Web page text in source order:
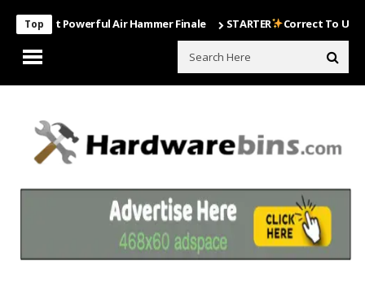
Top
Powerful Air Hammer Finale STARTER Correct To Use The